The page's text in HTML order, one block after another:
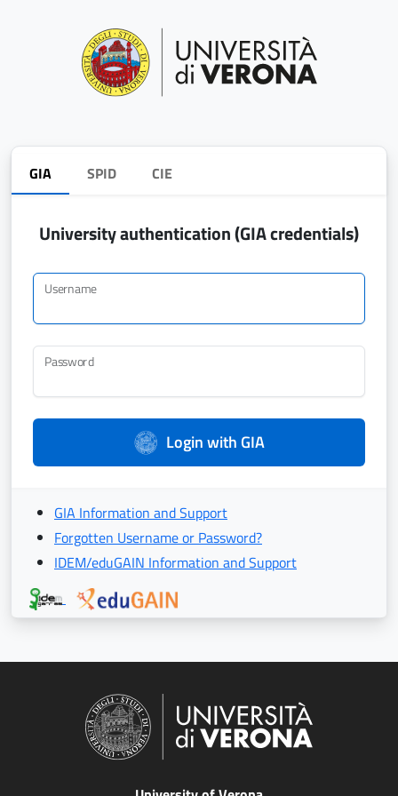
GIA SPID CIE
University authentication (GIA credentials)
Username
Password
Login with GIA
GIA Information and Support
Forgotten Username or Password?
IDEM/eduGAIN Information and Support